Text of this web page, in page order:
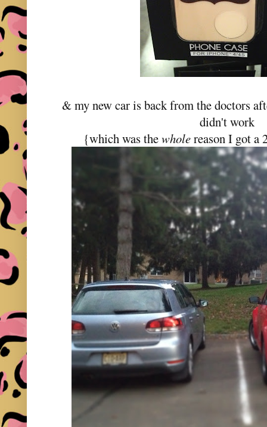
& my new car is back from the doctors
didn't work
{which was thewholereason I got a